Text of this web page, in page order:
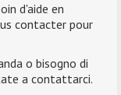
d'aide en
contacter pour
o bisogno di
a contattarci.